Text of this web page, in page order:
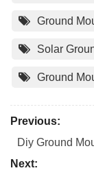
Ground
Solar
Ground
Previous:
Diy Ground
Next: